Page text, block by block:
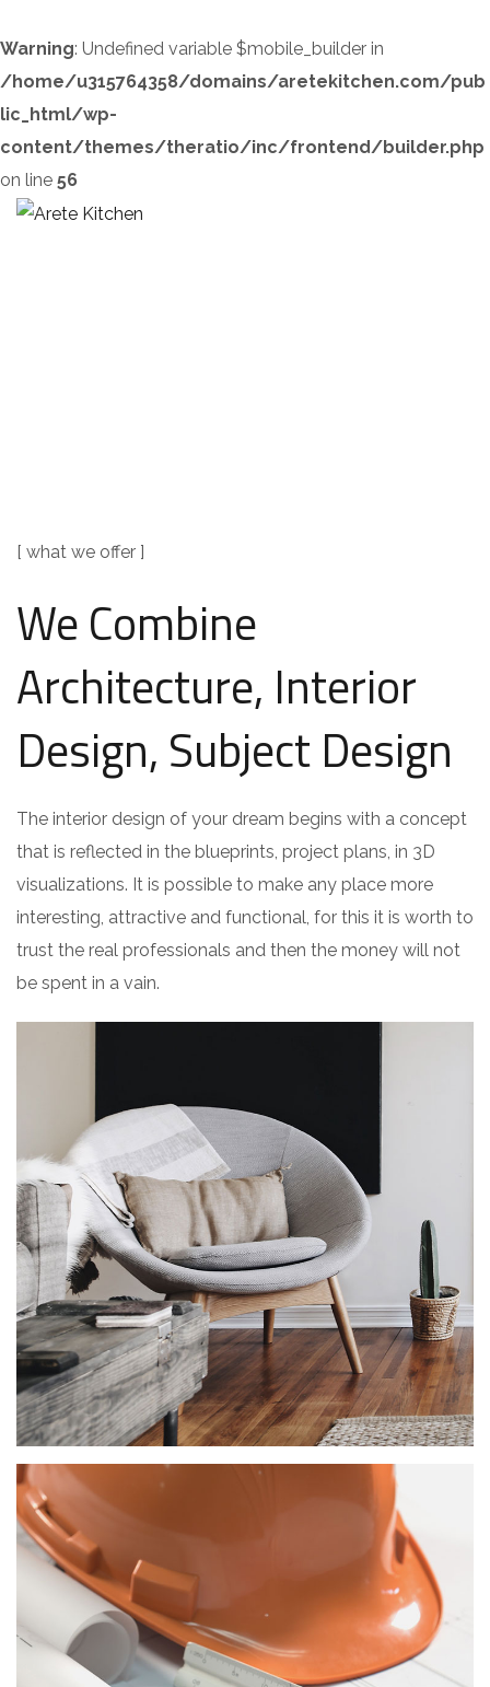
Warning: Undefined variable $mobile_builder in
/home/u315764358/domains/aretekitchen.com/pub
lic_html/wp-
content/themes/theratio/inc/frontend/builder.php
on line 56
[ what we offer ]
We Combine
Architecture, Interior
Design, Subject Design
The interior design of your dream begins with a concept
that is reflected in the blueprints, project plans, in 3D
visualizations. It is possible to make any place more
interesting, attractive and functional, for this it is worth to
trust the real professionals and then the money will not
be spent in a vain.